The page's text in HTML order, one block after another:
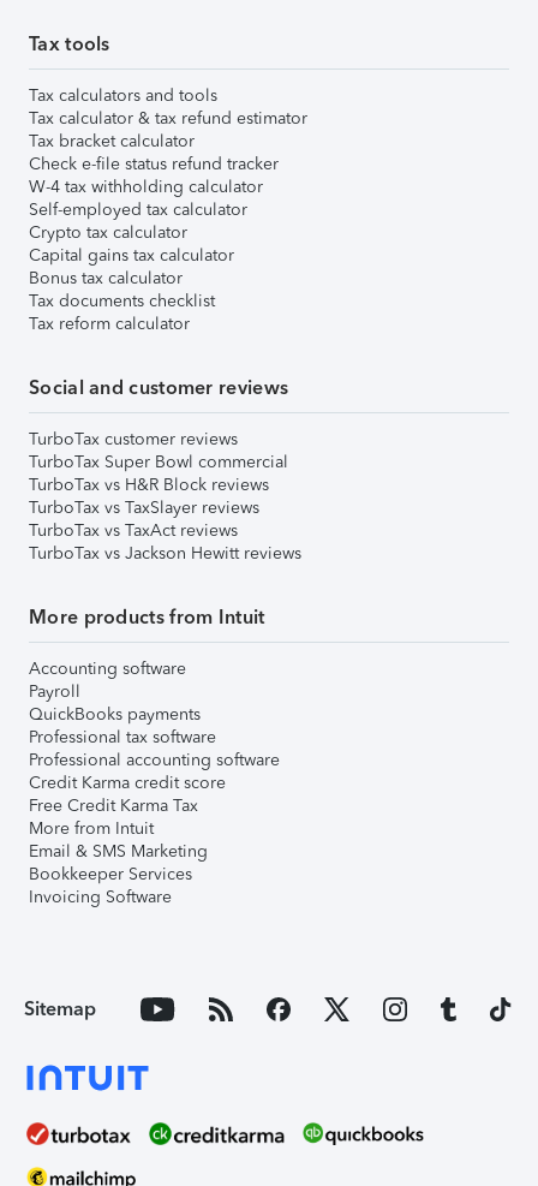
Tax tools
Tax calculators and tools
Tax calculator & tax refund estimator
Tax bracket calculator
Check e-file status refund tracker
W-4 tax withholding calculator
Self-employed tax calculator
Crypto tax calculator
Capital gains tax calculator
Bonus tax calculator
Tax documents checklist
Tax reform calculator
Social and customer reviews
TurboTax customer reviews
TurboTax Super Bowl commercial
TurboTax vs H&R Block reviews
TurboTax vs TaxSlayer reviews
TurboTax vs TaxAct reviews
TurboTax vs Jackson Hewitt reviews
More products from Intuit
Accounting software
Payroll
QuickBooks payments
Professional tax software
Professional accounting software
Credit Karma credit score
Free Credit Karma Tax
More from Intuit
Email & SMS Marketing
Bookkeeper Services
Invoicing Software
Sitemap